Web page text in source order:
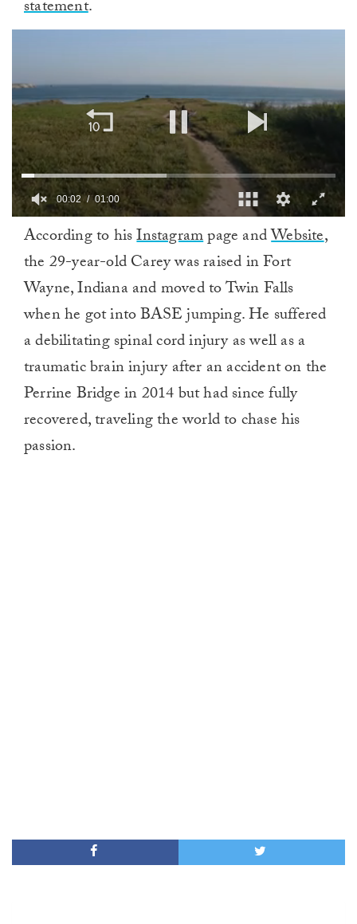
statement.
minute,
00:02 01:00
According to hisInstagrampage andWebsite,
the 29-year-old Carey was raised in Fort
Wayne, Indiana and moved to Twin Falls
when he got into BASE jumping. He suffered
a debilitating spinal cord injury as well as a
traumatic brain injury after an accident on the
Perrine Bridge in 2014 but had since fully
recovered, traveling the world to chase his
passion.